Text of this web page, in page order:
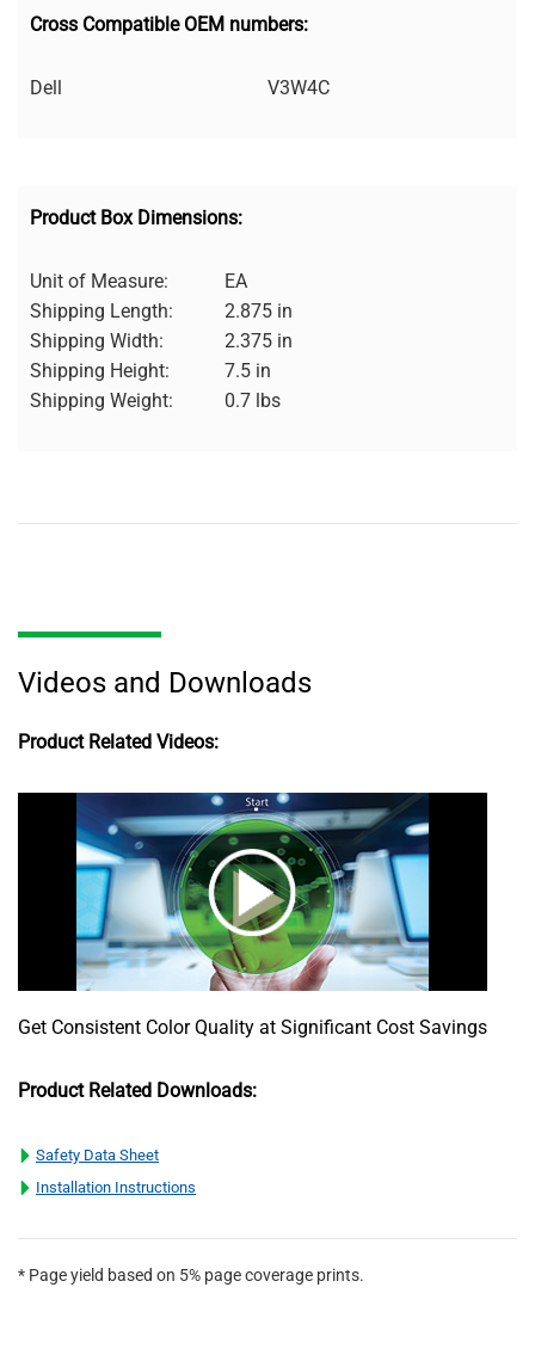
Cross Compatible OEM numbers:
Dell V3W4C
Product Box Dimensions:
Unit of Measure:
EA
Shipping Length:
2.875 in
Shipping Width:
2.375 in
Shipping Height:
7.5 in
Shipping Weight:
0.7 lbs
Videos and Downloads
Product Related Videos:
Get Consistent Color Quality at Significant Cost Savings
Product Related Downloads:
Safety Data Sheet
Installation Instructions
* Page yield based on 5% page coverage prints.